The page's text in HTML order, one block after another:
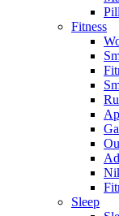
Fitness
Sleep